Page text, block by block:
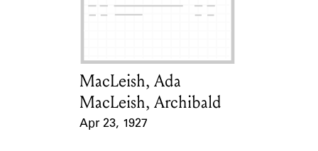
Learn about the Shakespeare and
Card Holder
MacLeish, Ada
MacLeish, Archibald
Apr 23, 1927